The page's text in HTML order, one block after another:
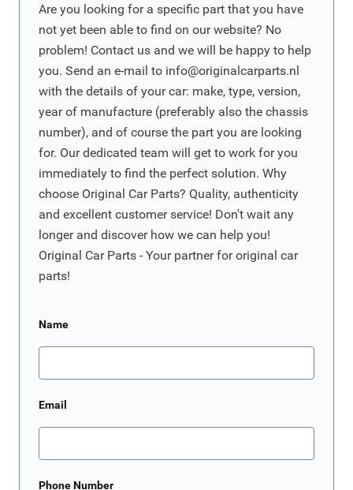
Are you looking for a specific part that you have
not yet been able to find on our website? No
problem! Contact us and we will be happy to help
you. Send an e-mail to info@originalcarparts.nl
with the details of your car: make, type, version,
year of manufacture (preferably also the chassis
number), and of course the part you are looking
for. Our dedicated team will get to work for you
immediately to find the perfect solution. Why
choose Original Car Parts? Quality, authenticity
and excellent customer service! Don't wait any
longer and discover how we can help you!
Original Car Parts - Your partner for original car
parts!
Name
Email
Phone Number